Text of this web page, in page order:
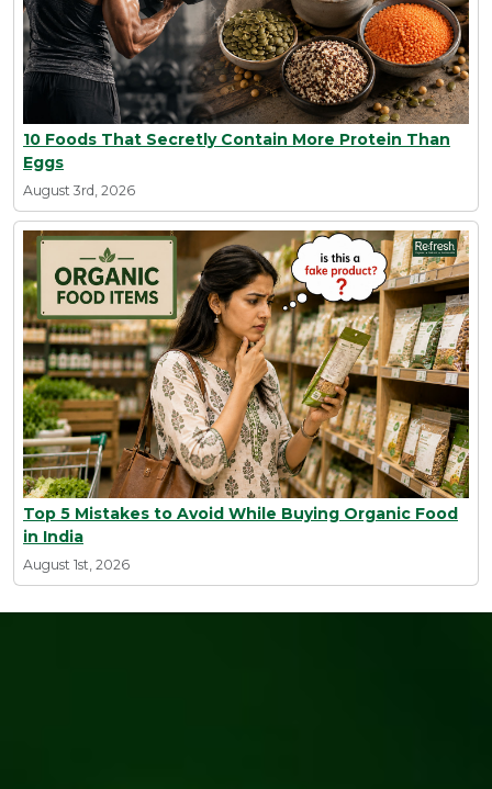
10 Foods That Secretly Contain More Protein Than
Eggs
August 3rd, 2026
Top 5 Mistakes to Avoid While Buying Organic Food
in India
August 1st, 2026